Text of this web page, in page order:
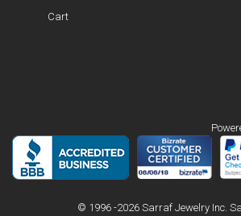
Cart
© 1996 -2026 Sarraf Jewelry Inc.